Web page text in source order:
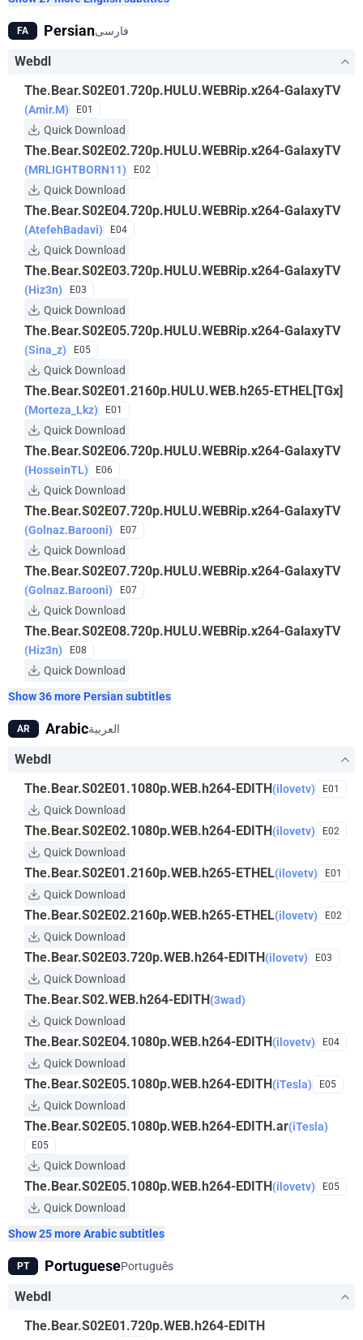
FA Persianفارسی
Webdl
The.Bear.S02E01.720p.HULU.WEBRip.x264-GalaxyTV
(Amir.M) E01
Quick Download
The.Bear.S02E02.720p.HULU.WEBRip.x264-GalaxyTV
(MRLIGHTBORN11) E02
Quick Download
The.Bear.S02E04.720p.HULU.WEBRip.x264-GalaxyTV
(AtefehBadavi) E04
Quick Download
The.Bear.S02E03.720p.HULU.WEBRip.x264-GalaxyTV
(Hiz3n) E03
Quick Download
The.Bear.S02E05.720p.HULU.WEBRip.x264-GalaxyTV
(Sina_z) E05
Quick Download
The.Bear.S02E01.2160p.HULU.WEB.h265-ETHEL[TGx]
(Morteza_Lkz) E01
Quick Download
The.Bear.S02E06.720p.HULU.WEBRip.x264-GalaxyTV
(HosseinTL) E06
Quick Download
The.Bear.S02E07.720p.HULU.WEBRip.x264-GalaxyTV
(Golnaz.Barooni) E07
Quick Download
The.Bear.S02E07.720p.HULU.WEBRip.x264-GalaxyTV
(Golnaz.Barooni) E07
Quick Download
The.Bear.S02E08.720p.HULU.WEBRip.x264-GalaxyTV
(Hiz3n) E08
Quick Download
Show 36 more Persian subtitles
AR Arabicالعربية
Webdl
The.Bear.S02E01.1080p.WEB.h264-EDITH(ilovetv) E01
Quick Download
The.Bear.S02E02.1080p.WEB.h264-EDITH(ilovetv) E02
Quick Download
The.Bear.S02E01.2160p.WEB.h265-ETHEL(ilovetv) E01
Quick Download
The.Bear.S02E02.2160p.WEB.h265-ETHEL(ilovetv) E02
Quick Download
The.Bear.S02E03.720p.WEB.h264-EDITH(ilovetv) E03
Quick Download
The.Bear.S02.WEB.h264-EDITH(3wad)
Quick Download
The.Bear.S02E04.1080p.WEB.h264-EDITH(ilovetv) E04
Quick Download
The.Bear.S02E05.1080p.WEB.h264-EDITH(iTesla) E05
Quick Download
The.Bear.S02E05.1080p.WEB.h264-EDITH.ar(iTesla)
E05
Quick Download
The.Bear.S02E05.1080p.WEB.h264-EDITH(ilovetv) E05
Quick Download
Show 25 more Arabic subtitles
PT PortuguesePortuguês
Webdl
The.Bear.S02E01.720p.WEB.h264-EDITH